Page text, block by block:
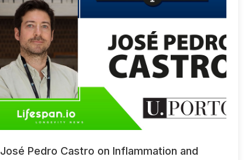
José Pedro Castro on Inflammation and